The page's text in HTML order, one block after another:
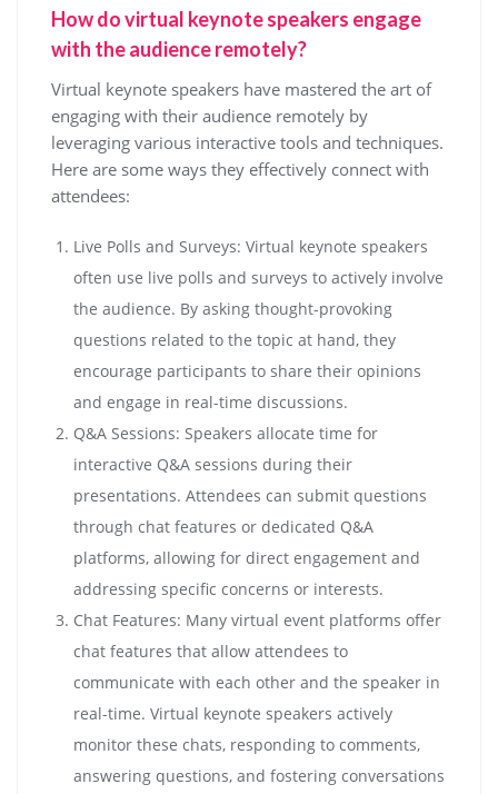
How do virtual keynote speakers engage
with the audience remotely?
Virtual keynote speakers have mastered the art of
engaging with their audience remotely by
leveraging various interactive tools and techniques.
Here are some ways they effectively connect with
attendees:
Live Polls and Surveys: Virtual keynote speakers
often use live polls and surveys to actively involve
the audience. By asking thought-provoking
questions related to the topic at hand, they
encourage participants to share their opinions
and engage in real-time discussions.
Q&A Sessions: Speakers allocate time for
interactive Q&A sessions during their
presentations. Attendees can submit questions
through chat features or dedicated Q&A
platforms, allowing for direct engagement and
addressing specific concerns or interests.
Chat Features: Many virtual event platforms offer
chat features that allow attendees to
communicate with each other and the speaker in
real-time. Virtual keynote speakers actively
monitor these chats, responding to comments,
answering questions, and fostering conversations